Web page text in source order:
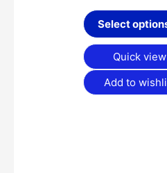
Select
Quick view
Add to